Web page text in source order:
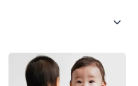
This
product